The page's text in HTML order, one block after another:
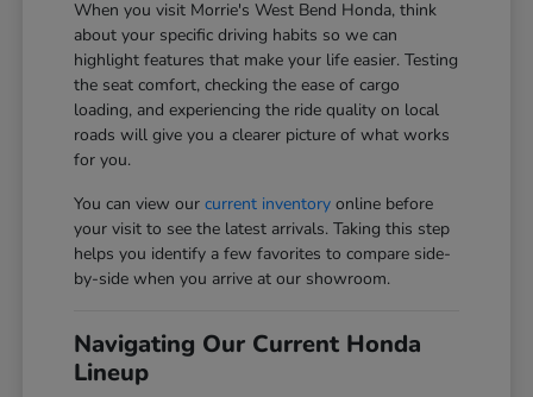
When you visit Morrie's West Bend Honda, think
about your specific driving habits so we can
highlight features that make your life easier. Testing
the seat comfort, checking the ease of cargo
loading, and experiencing the ride quality on local
roads will give you a clearer picture of what works
for you.
You can view ourcurrent inventory online before
your visit to see the latest arrivals. Taking this step
helps you identify a few favorites to compare side-
by-side when you arrive at our showroom.
Navigating Our Current Honda
Lineup